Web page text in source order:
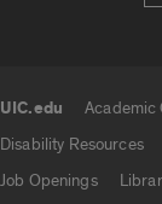
UIC.edu Academic
Disability Resources
Job Openings